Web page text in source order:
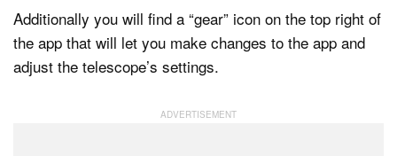
Additionally you will find a “gear” icon on the top right of
the app that will let you make changes to the app and
adjust the telescope’s settings.